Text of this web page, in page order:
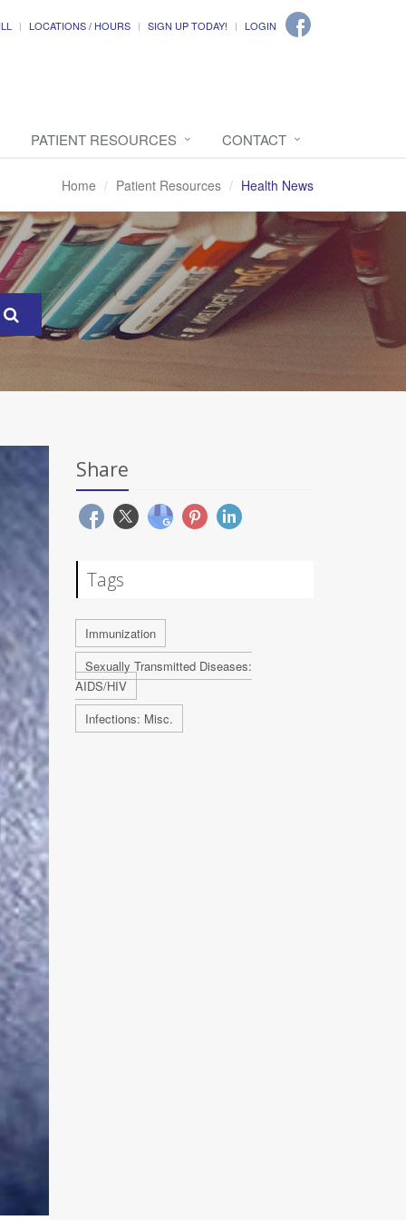
LOCATIONS / HOURS SIGN UP TODAY! LOGIN
PATIENT RESOURCES CONTACT
Home Patient Resources Health News
Share
Tags
Immunization
Sexually Transmitted Diseases:
AIDS/HIV
Infections: Misc.